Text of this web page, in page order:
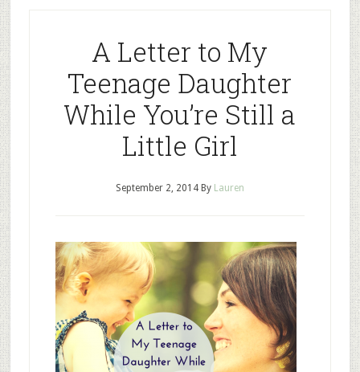
A Letter to My
Teenage Daughter
While You’re Still a
Little Girl
September 2, 2014By Lauren